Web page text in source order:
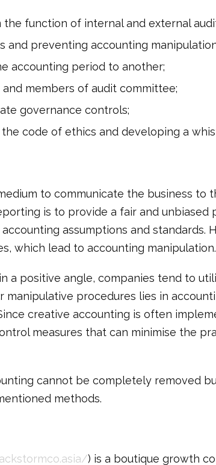
the function of internal and external
and preventing accounting
accounting period to another;
members of audit committee;
governance controls;
code of ethics and developing a
to communicate the business to
is to provide a fair and unbiased
assumptions and standards.
which lead to accounting manipulation.
a positive angle, companies tend to
manipulative procedures lies in
creative accounting is often
measures that can minimise the
cannot be completely removed
methods.
) is a boutique growth